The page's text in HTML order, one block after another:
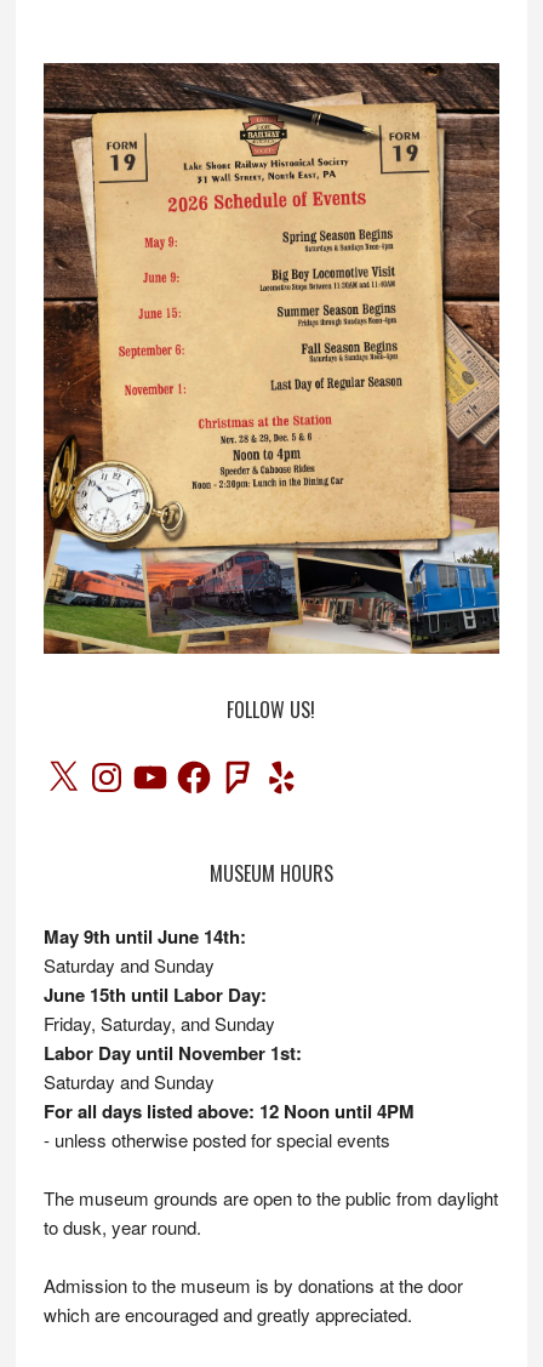
FOLLOW US!
X InstagramYouTubeFacebookFoursquare
Yelp
MUSEUM HOURS
May 9th until June 14th:
Saturday and Sunday
June 15th until Labor Day:
Friday, Saturday, and Sunday
Labor Day until November 1st:
Saturday and Sunday
For all days listed above: 12 Noon until 4PM
- unless otherwise posted for special events
The museum grounds are open to the public from daylight
to dusk, year round.
Admission to the museum is by donations at the door
which are encouraged and greatly appreciated.